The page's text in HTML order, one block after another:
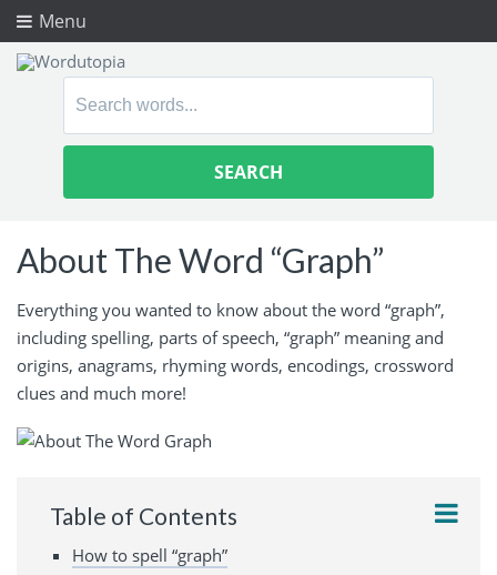
Menu
Search
About The Word “Graph”
Everything you wanted to know about the word “graph”,
including spelling, parts of speech, “graph” meaning and
origins, anagrams, rhyming words, encodings, crossword
clues and much more!
Table of Contents
How to spell “graph”